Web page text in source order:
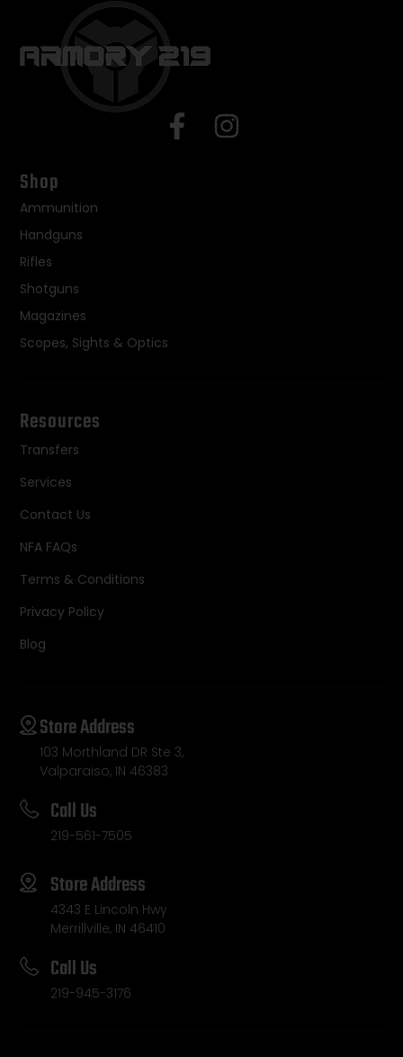
Shop
Ammunition
Handguns
Rifles
Shotguns
Magazines
Scopes, Sights & Optics
Resources
Transfers
Services
Contact Us
NFA FAQs
Terms & Conditions
Privacy Policy
Blog
Store Address
103 Morthland DR Ste 3,
Valparaiso, IN 46383
Call Us
219-561-7505
Store Address
4343 E Lincoln Hwy
Merrillville, IN 46410
Call Us
219-945-3176